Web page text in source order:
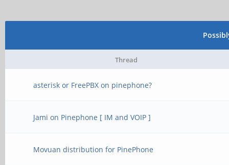
Thread
asterisk or FreePBX on pinephone?
Jami on Pinephone [ IM and VOIP ]
Movuan distribution for PinePhone